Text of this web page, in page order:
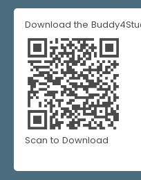
Download the
Scan to Download